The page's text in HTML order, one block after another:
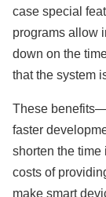
case special
programs allow
down on the
that the system
These
faster
shorten the time
costs of
make smart